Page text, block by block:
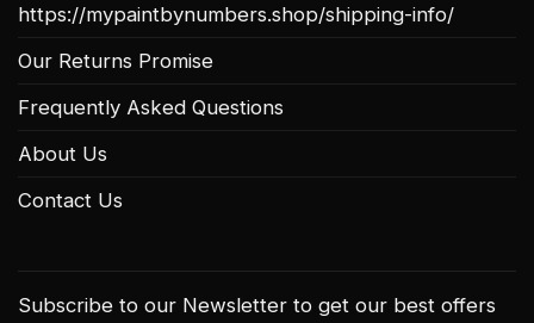
https://mypaintbynumbers.shop/shipping-info/
Our Returns Promise
Frequently Asked Questions
About Us
Contact Us
Subscribe to our Newsletter to get our best offers